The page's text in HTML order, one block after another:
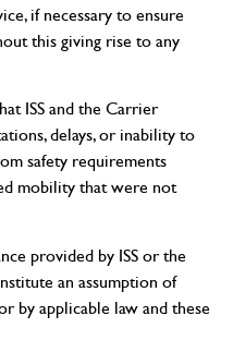
if necessary to ensure
this giving rise to any
ISS and the Carrier
delays, or inability to
safety requirements
mobility that were not
provided by ISS or the
an assumption of
by applicable law and these